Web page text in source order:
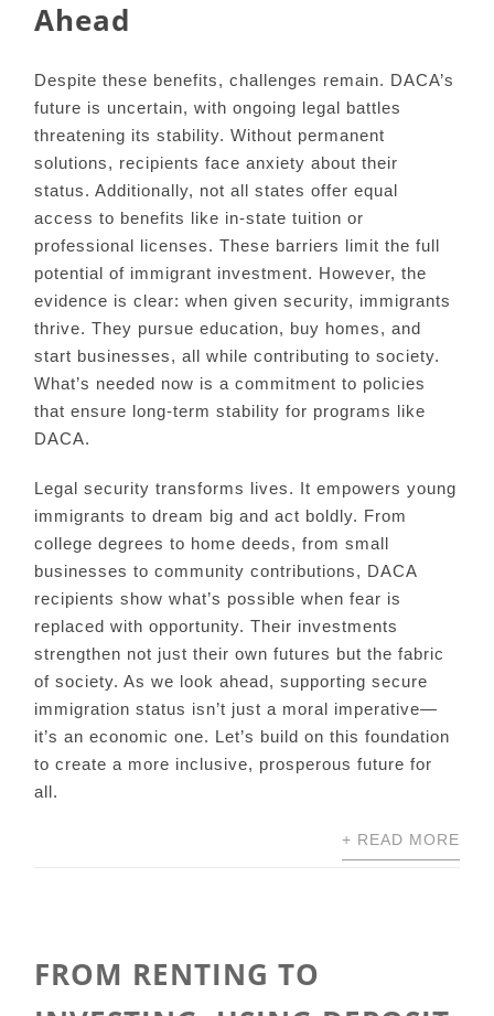
Ahead
Despite these benefits, challenges remain. DACA’s
future is uncertain, with ongoing legal battles
threatening its stability. Without permanent
solutions, recipients face anxiety about their
status. Additionally, not all states offer equal
access to benefits like in-state tuition or
professional licenses. These barriers limit the full
potential of immigrant investment. However, the
evidence is clear: when given security, immigrants
thrive. They pursue education, buy homes, and
start businesses, all while contributing to society.
What’s needed now is a commitment to policies
that ensure long-term stability for programs like
DACA.
Legal security transforms lives. It empowers young
immigrants to dream big and act boldly. From
college degrees to home deeds, from small
businesses to community contributions, DACA
recipients show what’s possible when fear is
replaced with opportunity. Their investments
strengthen not just their own futures but the fabric
of society. As we look ahead, supporting secure
immigration status isn’t just a moral imperative—
it’s an economic one. Let’s build on this foundation
to create a more inclusive, prosperous future for
all.
+ READ MORE
FROM RENTING TO